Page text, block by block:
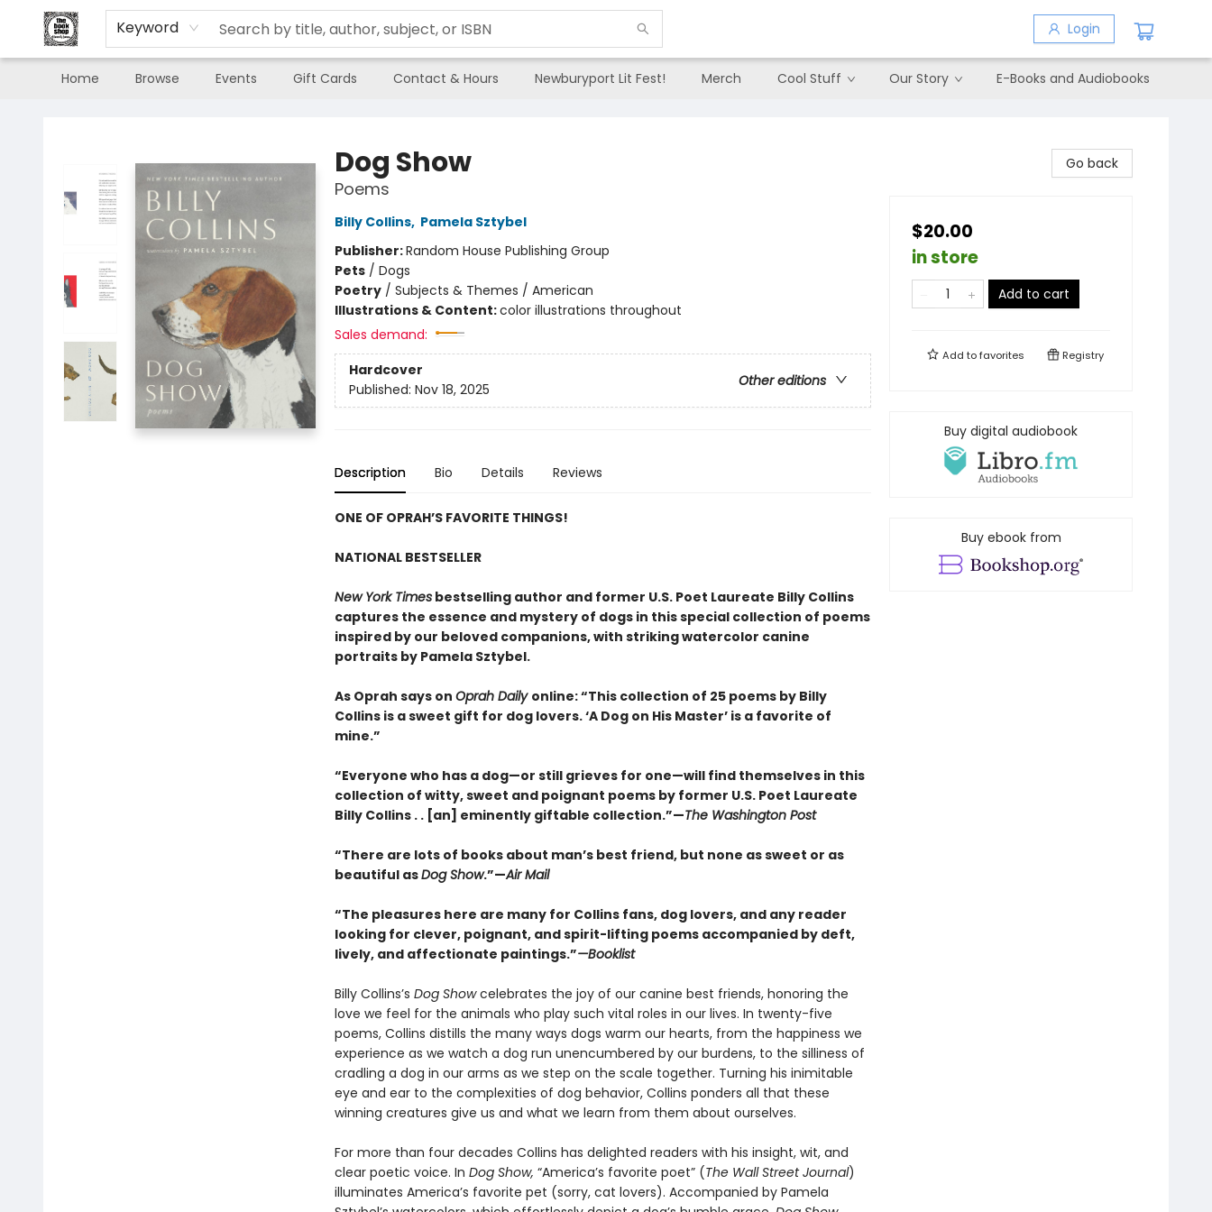
Keyword Login
Home Browse Events Gift Cards Contact & Hours Newburyport Lit Fest! Merch Cool Stuff Our Story E-Books and Audiobooks
Dog Show
Poems
Billy Collins, Pamela Sztybel
Publisher:Random House Publishing Group
Pets/ Dogs
Poetry/ Subjects & Themes / American
Illustrations & Content:color illustrations throughout
Sales demand:
Hardcover
Other editions
Published: Nov 18, 2025
Description Bio Details Reviews
ONE OF OPRAH’S FAVORITE THINGS!
NATIONAL BESTSELLER
New York Timesbestselling author and former U.S. Poet Laureate Billy Collins
captures the essence and mystery of dogs in this special collection of poems
inspired by our beloved companions, with striking watercolor canine
portraits by Pamela Sztybel.
As Oprah says on Oprah Daily online: “This collection of 25 poems by Billy
Collins is a sweet gift for dog lovers. ‘A Dog on His Master’ is a favorite of
mine.”
“Everyone who has a dog—or still grieves for one—will find themselves in this
collection of witty, sweet and poignant poems by former U.S. Poet Laureate
Billy Collins . . [an] eminently giftable collection.”—The Washington Post
“There are lots of books about man’s best friend, but none as sweet or as
beautiful asDog Show.”—Air Mail
“The pleasures here are many for Collins fans, dog lovers, and any reader
looking for clever, poignant, and spirit-lifting poems accompanied by deft,
lively, and affectionate paintings.”—Booklist
Billy Collins’s Dog Showcelebrates the joy of our canine best friends, honoring the
love we feel for the animals who play such vital roles in our lives. In twenty-five
poems, Collins distills the many ways dogs warm our hearts, from the happiness we
experience as we watch a dog run unencumbered by our burdens, to the silliness of
cradling a dog in our arms as we step on the scale together. Turning his inimitable
eye and ear to the complexities of dog behavior, Collins ponders all that these
winning creatures give us and what we learn from them about ourselves.
For more than four decades Collins has delighted readers with his insight, wit, and
clear poetic voice. In Dog Show, “America’s favorite poet” (The Wall Street Journal)
illuminates America’s favorite pet (sorry, cat lovers). Accompanied by Pamela
Go back
$20.00
in store
Add to cart
Add tofavorites Registry
Buy digital audiobook
Buy ebook from